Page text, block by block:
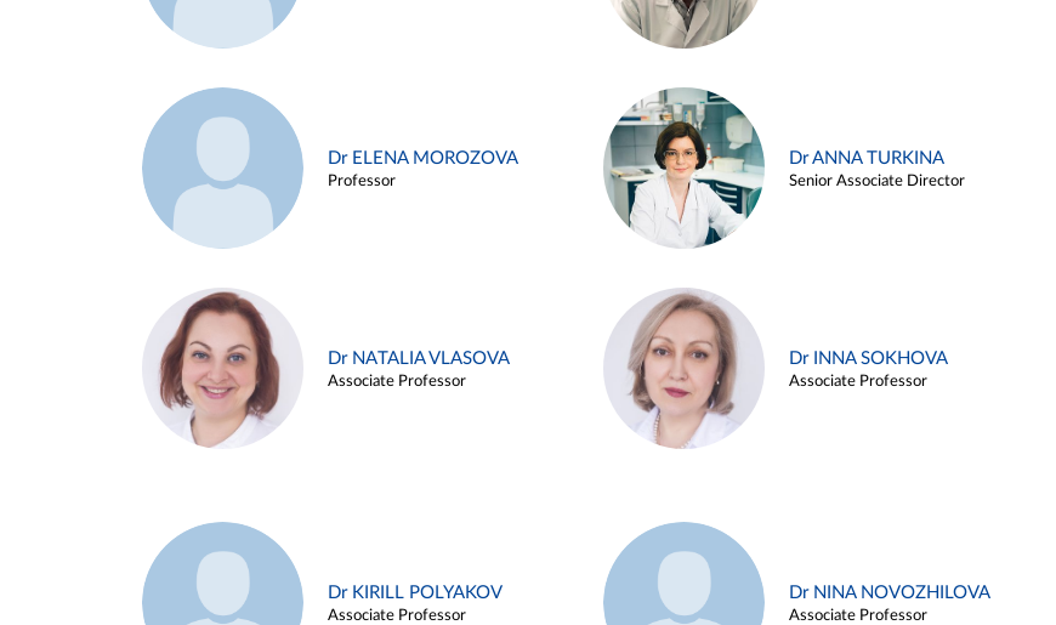
Dr ELENA MOROZOVA
Professor
Dr ANNA TURKINA
Senior Associate Director
Dr NATALIA VLASOVA
Associate Professor
Dr INNA SOKHOVA
Associate Professor
Dr KIRILL POLYAKOV
Associate Professor
Dr NINA NOVOZHILOVA
Associate Professor